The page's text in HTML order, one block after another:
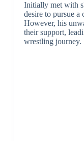
Initially met with
desire to pursue a
However, his
their support,
wrestling journey.